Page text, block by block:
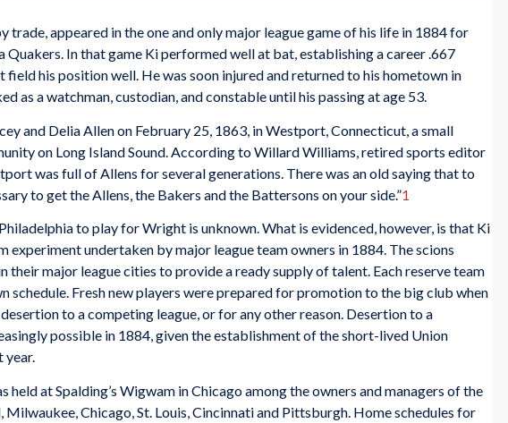
trade, appeared in the one and only major league game of his life in 1884 for
Quakers. In that game Ki performed well at bat, establishing a career .667
his position well. He was soon injured and returned to his hometown in
as a watchman, custodian, and constable until his passing at age 53.
and Delia Allen on February 25, 1863, in Westport, Connecticut, a small
on Long Island Sound. According to Willard Williams, retired sports editor
was full of Allens for several generations. There was an old saying that to
to get the Allens, the Bakers and the Battersons on your side.”1
to play for Wright is unknown. What is evidenced, however, is that Ki
experiment undertaken by major league team owners in 1884. The scions
their major league cities to provide a ready supply of talent. Each reserve team
schedule. Fresh new players were prepared for promotion to the big club when
to a competing league, or for any other reason. Desertion to a
possible in 1884, given the establishment of the short-lived Union
year.
held at Spalding’s Wigwam in Chicago among the owners and managers of the
Milwaukee, Chicago, St. Louis, Cincinnati and Pittsburgh. Home schedules for